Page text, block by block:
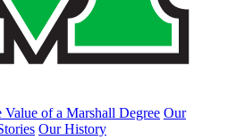
Value of a Marshall Degree Our
Our History